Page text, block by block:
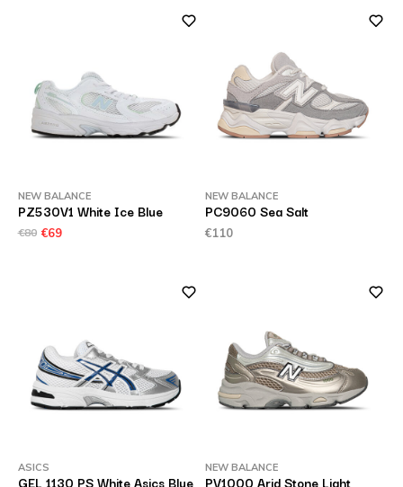
NEW BALANCE
PZ530V1 White Ice Blue
€80 €69
NEW BALANCE
PC9060 Sea Salt
€110
ASICS
GEL 1130 PS White Asics Blue
NEW BALANCE
PV1000 Arid Stone Light